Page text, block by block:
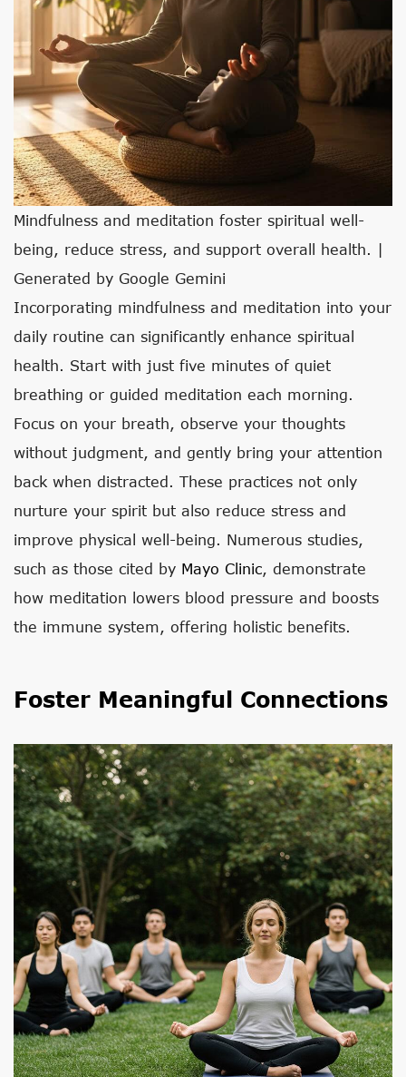
Mindfulness and meditation foster spiritual well-
being, reduce stress, and support overall health. |
Generated by Google Gemini
Incorporating mindfulness and meditation into your
daily routine can significantly enhance spiritual
health. Start with just five minutes of quiet
breathing or guided meditation each morning.
Focus on your breath, observe your thoughts
without judgment, and gently bring your attention
back when distracted. These practices not only
nurture your spirit but also reduce stress and
improve physical well-being. Numerous studies,
such as those cited by Mayo Clinic, demonstrate
how meditation lowers blood pressure and boosts
the immune system, offering holistic benefits.
Foster Meaningful Connections